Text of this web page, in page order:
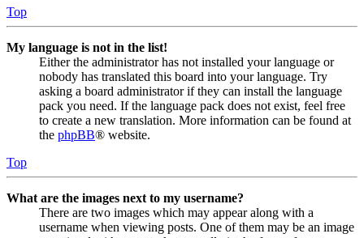
Top
My language is not in the list!
Either the administrator has not installed your language or
nobody has translated this board into your language. Try
asking a board administrator if they can install the language
pack you need. If the language pack does not exist, feel free
to create a new translation. More information can be found at
the phpBB® website.
Top
What are the images next to my username?
There are two images which may appear along with a
username when viewing posts. One of them may be an image